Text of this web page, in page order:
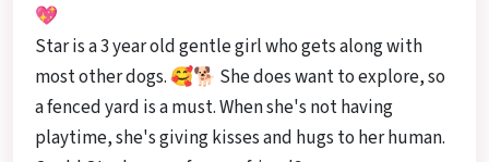
💖
Star is a 3 year old gentle girl who gets along with
most other dogs. 🥰🐕 She does want to explore, so
a fenced yard is a must. When she's not having
playtime, she's giving kisses and hugs to her human.